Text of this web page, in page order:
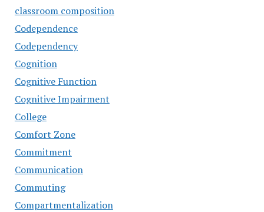
classroom composition
Codependence
Codependency
Cognition
Cognitive Function
Cognitive Impairment
College
Comfort Zone
Commitment
Communication
Commuting
Compartmentalization